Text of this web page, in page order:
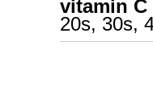
vitamin C
20s, 30s,